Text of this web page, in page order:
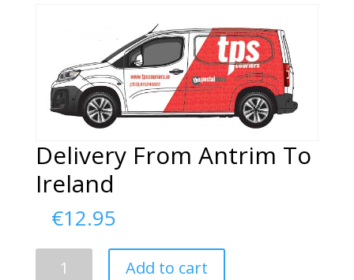
Delivery From Antrim To
Ireland
€12.95
Add to cart